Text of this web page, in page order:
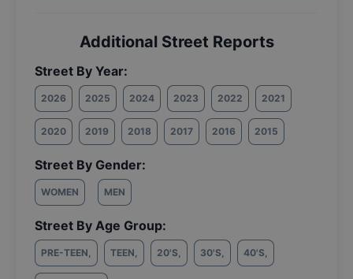
Additional Street Reports
Street By Year:
2026 2025 2024 2023 2022 2021
2020 2019 2018 2017 2016 2015
Street By Gender:
WOMEN MEN
Street By Age Group:
PRE-TEEN, TEEN, 20'S, 30'S, 40'S,